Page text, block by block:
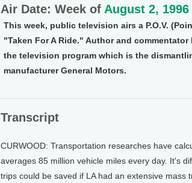
Air Date: Week of August 2, 1996
This week, public television airs a P.O.V.
"Taken For A Ride." Author and
the television program which is the
manufacturer General Motors.
Transcript
CURWOOD: Transportation researches have
averages 85 million vehicle miles every day. It's
trips could be saved if LA had an extensive mass